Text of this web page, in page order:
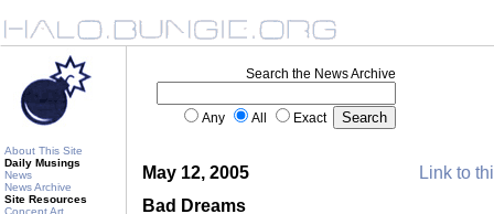
About This Site
Daily Musings
News
News Archive
Site Resources
Concept Art
Search the News Archive
Any All Exact
May 12, 2005
Link to
Bad Dreams